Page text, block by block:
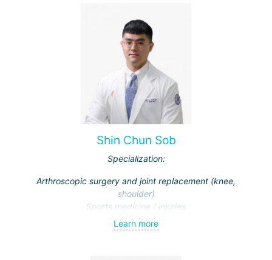
Shin Chun Sob
Specialization:
Arthroscopic surgery and joint replacement (knee,
shoulder)
Sports medicine / injuries
Learn more